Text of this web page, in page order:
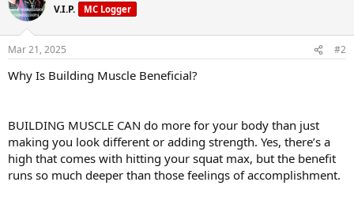
V.I.P. MC Logger
Mar 21, 2025 #2
Why Is Building Muscle Beneficial?
BUILDING MUSCLE CAN do more for your body than just
making you look different or adding strength. Yes, there’s a
high that comes with hitting your squat max, but the benefit
runs so much deeper than those feelings of accomplishment.